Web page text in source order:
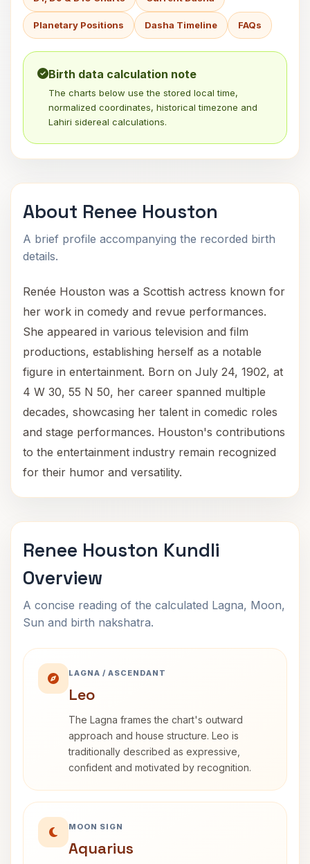
Planetary Positions Dasha Timeline FAQs
Birth data calculation note
The charts below use the stored local time,
normalized coordinates, historical timezone and
Lahiri sidereal calculations.
About Renee Houston
A brief profile accompanying the recorded birth
details.
Renée Houston was a Scottish actress known for
her work in comedy and revue performances.
She appeared in various television and film
productions, establishing herself as a notable
figure in entertainment. Born on July 24, 1902, at
4 W 30, 55 N 50, her career spanned multiple
decades, showcasing her talent in comedic roles
and stage performances. Houston's contributions
to the entertainment industry remain recognized
for their humor and versatility.
Renee Houston Kundli
Overview
A concise reading of the calculated Lagna, Moon,
Sun and birth nakshatra.
LAGNA / ASCENDANT
Leo
The Lagna frames the chart's outward
approach and house structure. Leo is
traditionally described as expressive,
confident and motivated by recognition.
MOON SIGN
Aquarius